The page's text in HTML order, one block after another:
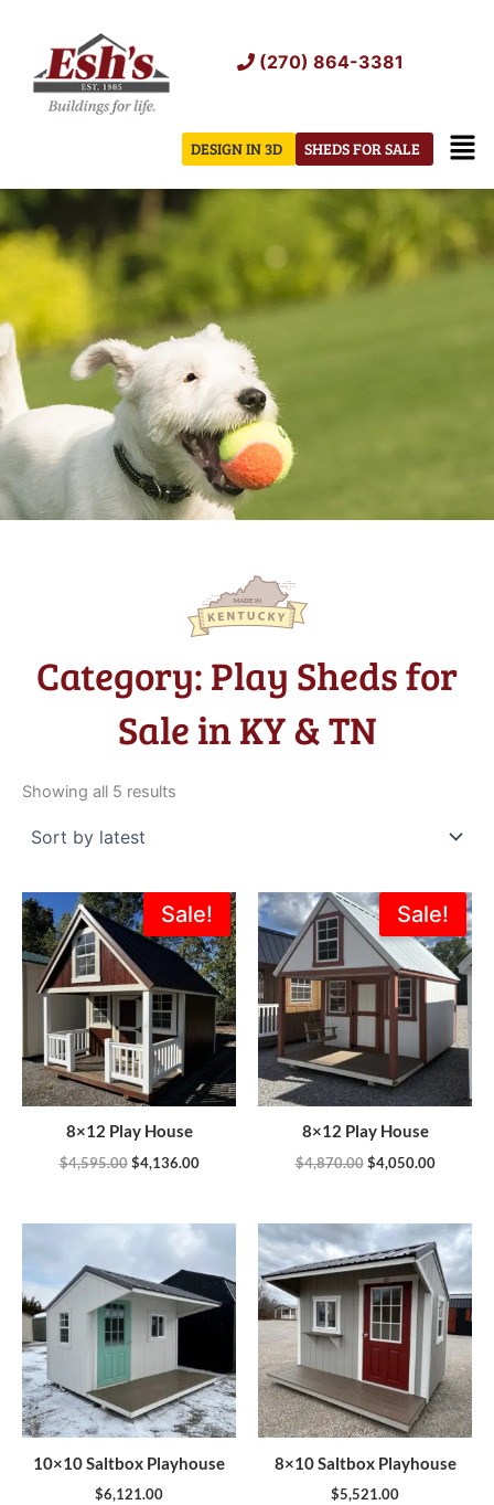
content
(270) 864-3381
SHEDS FOR SALE
DESIGN IN 3D
Category: Play Sheds for
Sale in KY & TN
Showing all 5 results
Sale!
8×12 Play House
$4,595.00
Original
price
was:
$4,595.00.
$4,136.00
Current
price
is:
$4,136.00.
Sale!
8×12 Play House
$4,870.00
Original
price
was:
$4,870.00.
$4,050.00
Current
price
is:
10×10 Saltbox Playhouse
$6,121.00
8×10 Saltbox Playhouse
$5,521.00